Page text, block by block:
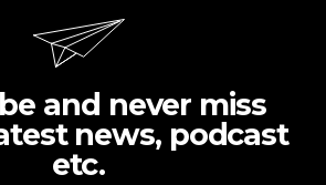
and never miss
news, podcast
etc.